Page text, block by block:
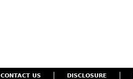
CONTACT US DISCLOSURE